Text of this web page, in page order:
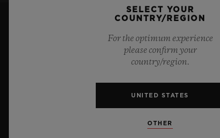
SELECT YOUR
COUNTRY/REGION
For the optimum experience
please confirm your
country/region.
UNITED STATES
OTHER